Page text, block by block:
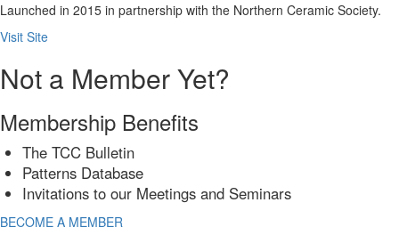
Launched in 2015 in partnership with the Northern Ceramic Society.
Visit Site
Not a Member Yet?
Membership Benefits
The TCC Bulletin
Patterns Database
Invitations to our Meetings and Seminars
BECOME A MEMBER